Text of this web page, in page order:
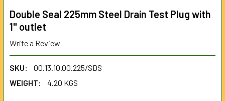
Double Seal 225mm Steel Drain Test Plug with
1" outlet
Write a Review
SKU:
00.13.10.00.225/SDS
WEIGHT:
4.20 KGS